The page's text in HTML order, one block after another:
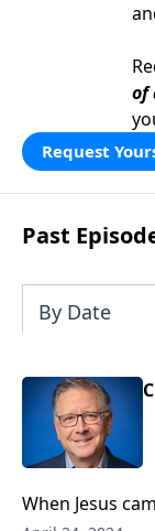
of
Request
Past
By Date
When Jesus